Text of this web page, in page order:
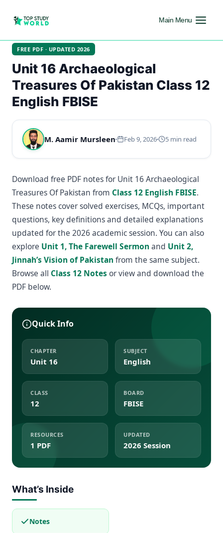
Main Menu
FREE PDF · UPDATED 2026
Unit 16 Archaeological
Treasures Of Pakistan Class 12
English FBISE
M. Aamir Mursleen Feb 9, 2026 5 min read
Download free PDF notes for Unit 16 Archaeological
Treasures Of Pakistan from Class 12 English FBISE.
These notes cover solved exercises, MCQs, important
questions, key definitions and detailed explanations
updated for the 2026 academic session. You can also
explore Unit 1, The Farewell Sermon and Unit 2,
Jinnah’s Vision of Pakistan from the same subject.
Browse all Class 12 Notes or view and download the
PDF below.
Quick Info
CHAPTER
Unit 16
SUBJECT
English
CLASS
12
BOARD
FBISE
RESOURCES
1 PDF
UPDATED
2026 Session
What’s Inside
Notes